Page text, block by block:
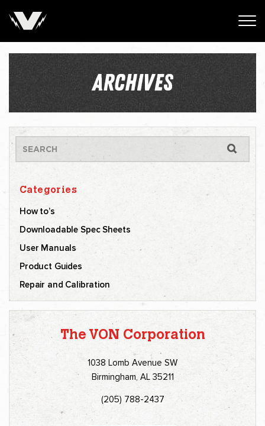
ARCHIVES
Categories
How to’s
Downloadable Spec Sheets
User Manuals
Product Guides
Repair and Calibration
The VON Corporation
1038 Lomb Avenue SW
Birmingham, AL 35211
(205) 788-2437